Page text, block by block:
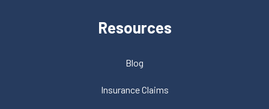
Resources
Blog
Insurance Claims